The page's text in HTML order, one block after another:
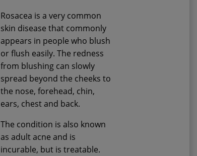
Rosacea is a very common
skin disease that commonly
appears in people who blush
or flush easily. The redness
from blushing can slowly
spread beyond the cheeks to
the nose, forehead, chin,
ears, chest and back.
The condition is also known
as adult acne and is
incurable, but is treatable.